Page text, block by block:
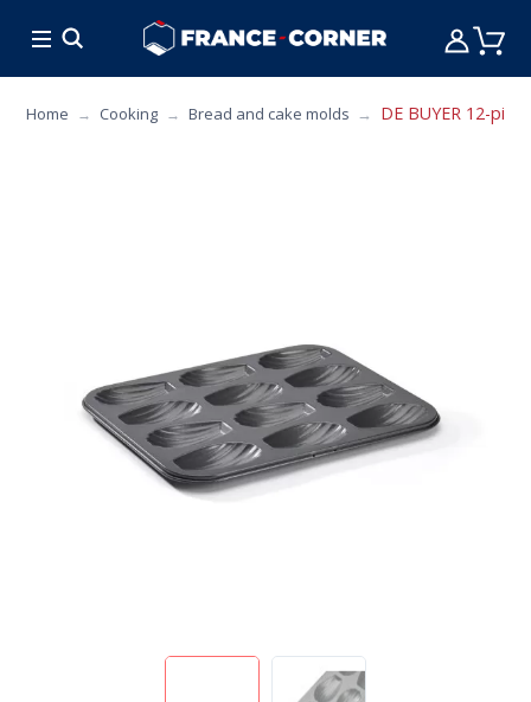
Home Cooking Bread and cake molds DE BUYER 12-